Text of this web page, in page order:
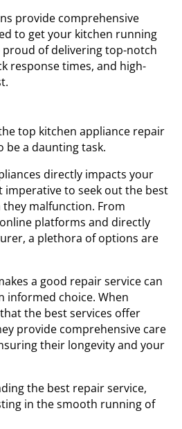
provide comprehensive
to get your kitchen running
proud of delivering top-notch
response times, and high-
top kitchen appliance repair
be a daunting task.
directly impacts your
imperative to seek out the best
they malfunction. From
platforms and directly
a plethora of options are
a good repair service can
informed choice. When
the best services offer
provide comprehensive care
their longevity and your
the best repair service,
in the smooth running of